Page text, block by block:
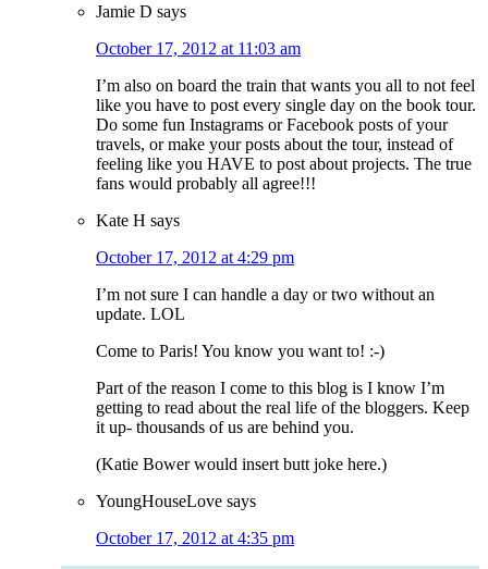
Jamie D says
October 17, 2012 at 11:03 am
I’m also on board the train that wants you all to not feel
like you have to post every single day on the book tour.
Do some fun Instagrams or Facebook posts of your
travels, or make your posts about the tour, instead of
feeling like you HAVE to post about projects. The true
fans would probably all agree!!!
Kate H says
October 17, 2012 at 4:29 pm
I’m not sure I can handle a day or two without an
update. LOL
Come to Paris! You know you want to! :-)
Part of the reason I come to this blog is I know I’m
getting to read about the real life of the bloggers. Keep
it up- thousands of us are behind you.
(Katie Bower would insert butt joke here.)
YoungHouseLove says
October 17, 2012 at 4:35 pm